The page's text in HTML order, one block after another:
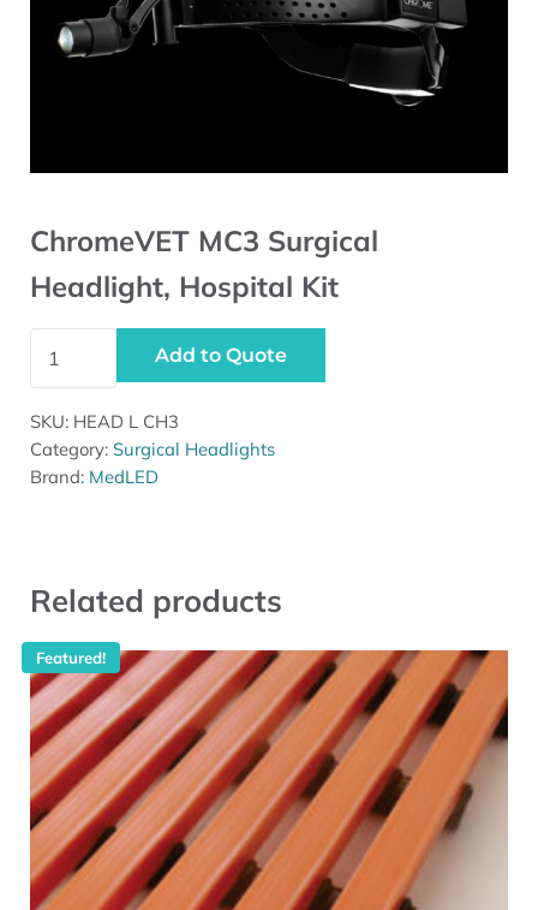
ChromeVET MC3 Surgical
Headlight, Hospital Kit
Add to Quote
SKU: HEAD L CH3
Category: Surgical Headlights
Brand: MedLED
Related products
Featured!